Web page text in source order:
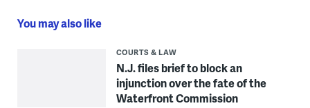
You may also like
COURTS & LAW
N.J. files brief to block an
injunction over the fate of the
Waterfront Commission